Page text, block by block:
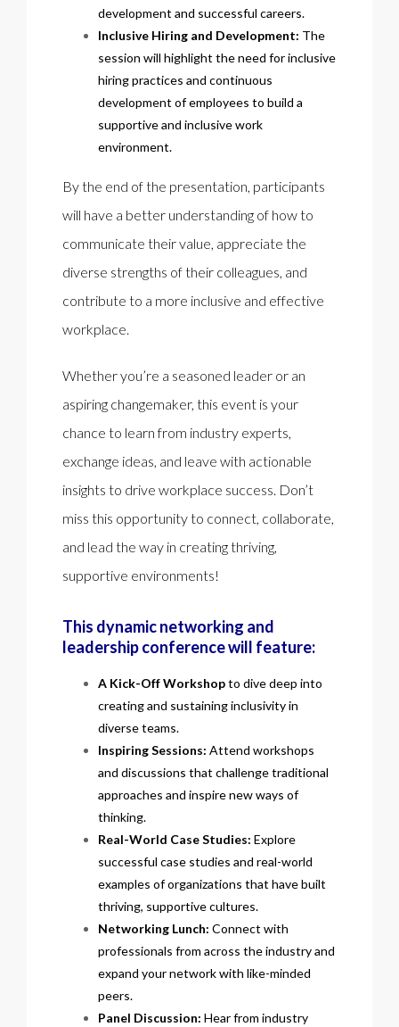
development and successful careers.
Inclusive Hiring and Development: The
session will highlight the need for inclusive
hiring practices and continuous
development of employees to build a
supportive and inclusive work
environment.
By the end of the presentation, participants
will have a better understanding of how to
communicate their value, appreciate the
diverse strengths of their colleagues, and
contribute to a more inclusive and effective
workplace.
Whether you’re a seasoned leader or an
aspiring changemaker, this event is your
chance to learn from industry experts,
exchange ideas, and leave with actionable
insights to drive workplace success. Don’t
miss this opportunity to connect, collaborate,
and lead the way in creating thriving,
supportive environments!
This dynamic networking and
leadership conference will feature:
A Kick-Off Workshopto dive deep into
creating and sustaining inclusivity in
diverse teams.
Inspiring Sessions: Attend workshops
and discussions that challenge traditional
approaches and inspire new ways of
thinking.
Real-World Case Studies: Explore
successful case studies and real-world
examples of organizations that have built
thriving, supportive cultures.
Networking Lunch: Connect with
professionals from across the industry and
expand your network with like-minded
peers.
Panel Discussion: Hear from industry